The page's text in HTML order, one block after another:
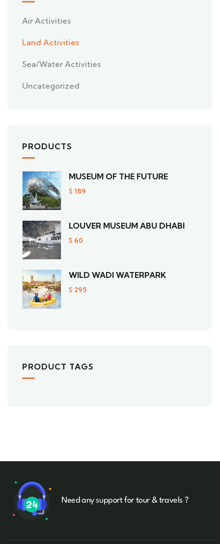
Air Activities
Land Activities
Sea/Water Activities
Uncategorized
PRODUCTS
MUSEUM OF THE FUTURE
$ 189
LOUVER MUSEUM ABU DHABI
$ 60
WILD WADI WATERPARK
$ 295
PRODUCT TAGS
Need any support for tour & travels ?